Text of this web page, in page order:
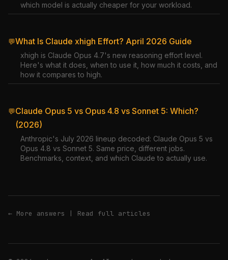
which model is actually cheaper for your workload.
💬What Is Claude xhigh Effort? April 2026 Guide
xhigh is Claude Opus 4.7's new reasoning effort level.
Here's what it does, when to use it, how much it costs, and
how it compares to high.
💬Claude Opus 5 vs Opus 4.8 vs Sonnet 5: Which?
(2026)
Anthropic's July 2026 lineup decoded: Claude Opus 5 vs
Opus 4.8 vs Sonnet 5. Same price, different jobs.
Benchmarks, context, and which Claude to actually use.
← More answers | Read full articles